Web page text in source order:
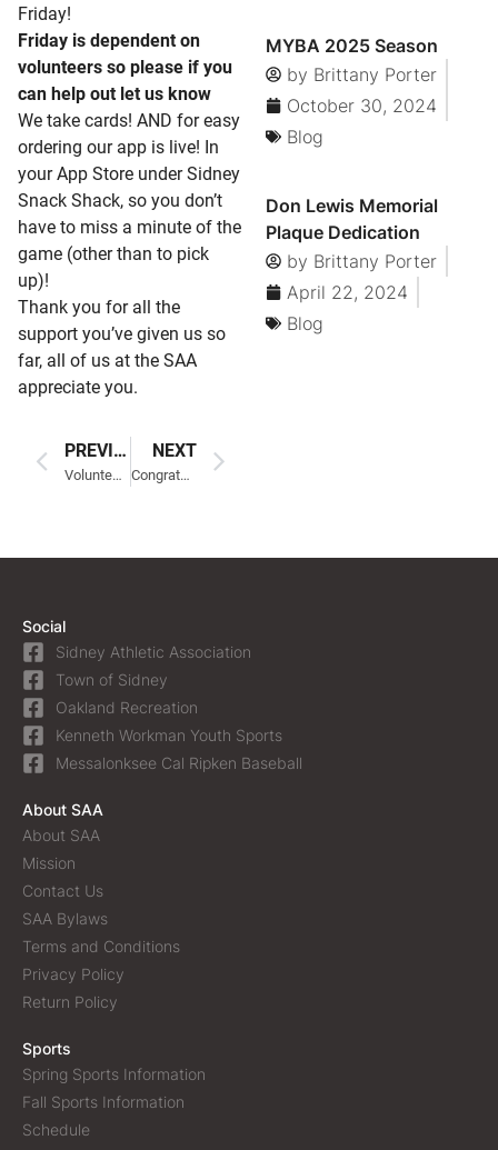
Friday!
Friday is dependent on
volunteers so please if you
can help out let us know
We take cards! AND for easy
ordering our app is live! In
your App Store under Sidney
Snack Shack, so you don’t
have to miss a minute of the
game (other than to pick
up)!
Thank you for all the
support you’ve given us so
far, all of us at the SAA
appreciate you.
PREVIOUS
Volunteering
NEXT
Congratulations to our Coaches!
MYBA 2025 Season
by Brittany Porter
October 30, 2024
Blog
Don Lewis Memorial
Plaque Dedication
by Brittany Porter
April 22, 2024
Blog
Social
Sidney Athletic Association
Town of Sidney
Oakland Recreation
Kenneth Workman Youth Sports
Messalonksee Cal Ripken Baseball
About SAA
About SAA
Mission
Contact Us
SAA Bylaws
Terms and Conditions
Privacy Policy
Return Policy
Sports
Spring Sports Information
Fall Sports Information
Schedule